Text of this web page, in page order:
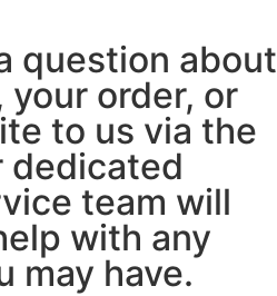
question about
order, or
to us via the
dedicated
team will
with any
may have.